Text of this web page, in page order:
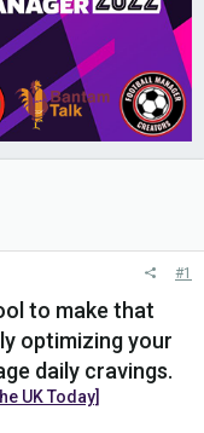
#1
to make that
optimizing your
daily cravings.
UK Today]